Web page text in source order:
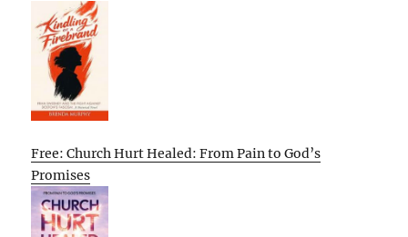
Free: Church Hurt Healed: From Pain to God’s
Promises